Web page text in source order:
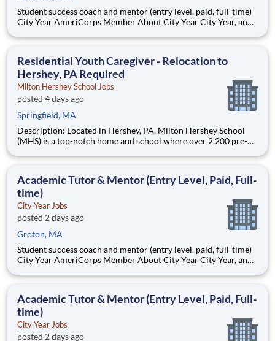
Student success coach and mentor (entry level, paid, full-time)
City Year AmeriCorps Member About City Year City Year, an
Teams of City Year AmeriCorps members provide support to
Residential Youth Caregiver - Relocation to
Hershey, PA Required
Milton Hershey School Jobs
posted 4 days ago
Springfield, MA
Description: Located in Hershey, PA, Milton Hershey School
(MHS) is a top-notch home and school where over 2,200 pre-K
are provided an extraordinary, cost-free, career-focused
Academic Tutor & Mentor (Entry Level, Paid, Full-
time)
City Year Jobs
posted 2 days ago
Groton, MA
Student success coach and mentor (entry level, paid, full-time)
City Year AmeriCorps Member About City Year City Year, an
Teams of City Year AmeriCorps members provide support to
Academic Tutor & Mentor (Entry Level, Paid, Full-
time)
City Year Jobs
posted 2 days ago